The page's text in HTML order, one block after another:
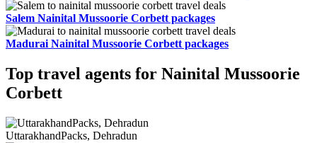
Salem Nainital Mussoorie Corbett packages
Madurai Nainital Mussoorie Corbett packages
Top travel agents for Nainital Mussoorie
Corbett
UttarakhandPacks, Dehradun